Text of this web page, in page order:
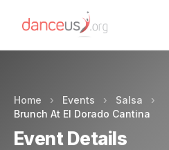
Home › Events › Salsa ›
Brunch At El Dorado Cantina
Event Details